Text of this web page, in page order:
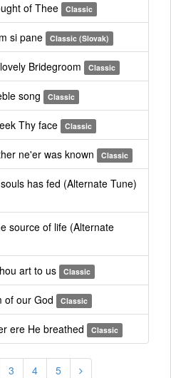
of Thee Classic
si pane Classic (Slovak)
Bridegroom Classic
song Classic
Thy face Classic
ne'er was known Classic
has fed (Alternate Tune)
source of life (Alternate
art to us Classic
of our God Classic
ere He breathed Classic
3 4 5